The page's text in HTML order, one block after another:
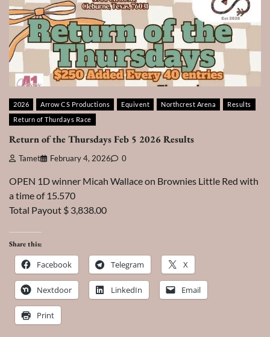
2026 Arrow CS Productions Equivent Northcrest Arena
Results
Return of Thurdays Race
Return of the Thursdays Feb 5 2026 Results
Tamet February 4, 2026 0
OPEN 1D winner Micah Wallace on Brownies Little Red with
a time of 15.570
Total Payout $ 3,838.00
Share this:
Facebook Telegram X
Nextdoor LinkedIn Email
Print